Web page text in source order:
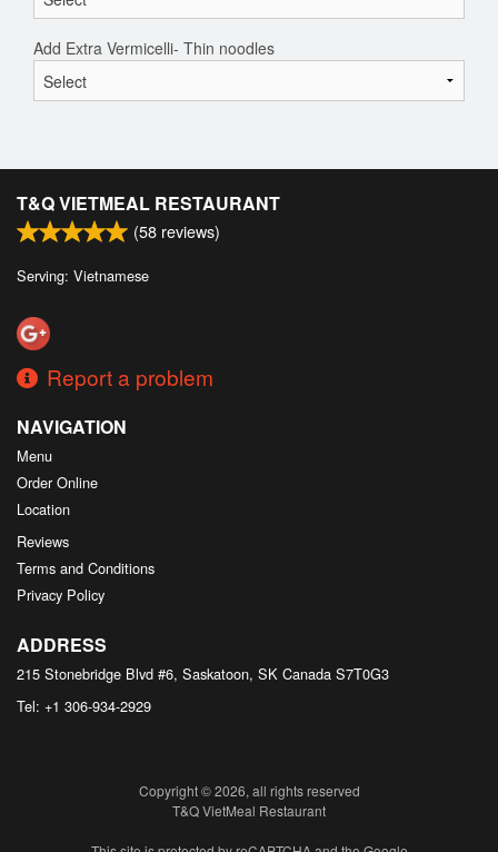
Add Extra Vermicelli- Thin noodles
T&Q VIETMEAL RESTAURANT
(58 reviews)
Serving: Vietnamese
Report a problem
NAVIGATION
Menu
Order Online
Location
Reviews
Terms and Conditions
Privacy Policy
ADDRESS
215 Stonebridge Blvd #6, Saskatoon, SK Canada S7T0G3
Tel: +1 306-934-2929
Copyright © 2026, all rights reserved
T&Q VietMeal Restaurant